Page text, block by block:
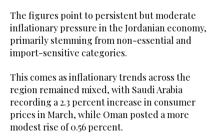
The figures point to persistent but moderate
inflationary pressure in the Jordanian economy,
primarily stemming from non-essential and
import-sensitive categories.
This comes as inflationary trends across the
region remained mixed, with Saudi Arabia
recording a 2.3 percent increase in consumer
prices in March, while Oman posted a more
modest rise of 0.56 percent.